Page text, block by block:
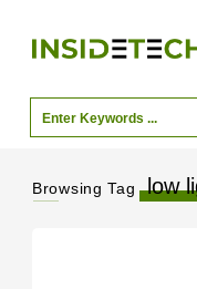
Browsing Tag low